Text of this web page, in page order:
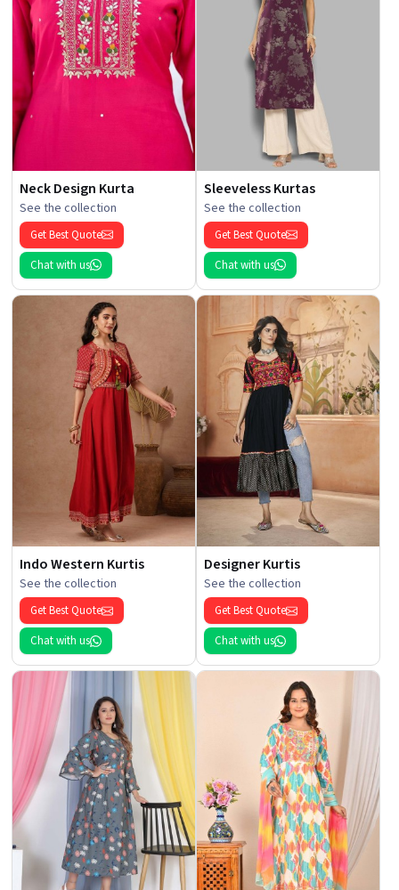
Neck Design Kurta
See the collection
Get Best Quote
Chat with us
Sleeveless Kurtas
See the collection
Get Best Quote
Chat with us
Indo Western Kurtis
See the collection
Get Best Quote
Chat with us
Designer Kurtis
See the collection
Get Best Quote
Chat with us